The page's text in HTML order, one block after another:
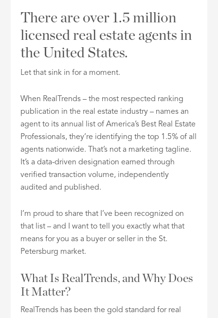
There are over 1.5 million
licensed real estate agents in
the United States.
Let that sink in for a moment.
When RealTrends – the most respected ranking
publication in the real estate industry – names an
agent to its annual list of America’s Best Real Estate
Professionals, they’re identifying the top 1.5% of all
agents nationwide. That’s not a marketing tagline.
It’s a data-driven designation earned through
verified transaction volume, independently
audited and published.
I’m proud to share that I’ve been recognized on
that list – and I want to tell you exactly what that
means for you as a buyer or seller in the St.
Petersburg market.
What Is RealTrends, and Why Does
It Matter?
RealTrends has been the gold standard for real